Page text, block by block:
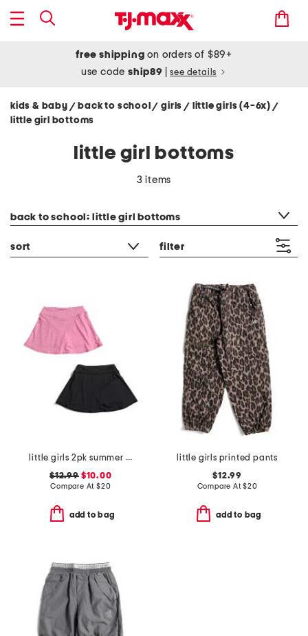
free shipping on orders of $89+
use codeship89 see details
kids & baby / back to school/ girls/ little girls (4-6x) /
little girl bottoms
little girl bottoms
3 items
back to school: little girl bottoms
sort filter
little girls 2pk summer crossover waistband skorts
$12.99$10.00
Compare At $20
add to bag
little girls printed pants
$12.99
Compare At$20
add to bag